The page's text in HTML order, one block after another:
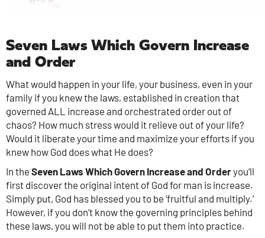
Seven Laws Which Govern Increase
and Order
What would happen in your life, your business, even in your
family if you knew the laws, established in creation that
governed ALL increase and orchestrated order out of
chaos? How much stress would it relieve out of your life?
Would it liberate your time and maximize your efforts if you
knew how God does what He does?
In the Seven Laws Which Govern Increase and Orderyou’ll
first discover the original intent of God for man is increase.
Simply put, God has blessed you to be ‘fruitful and multiply.’
However, if you don’t know the governing principles behind
these laws, you will not be able to put them into practice.